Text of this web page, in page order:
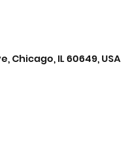
Chicago, IL 60649, USA